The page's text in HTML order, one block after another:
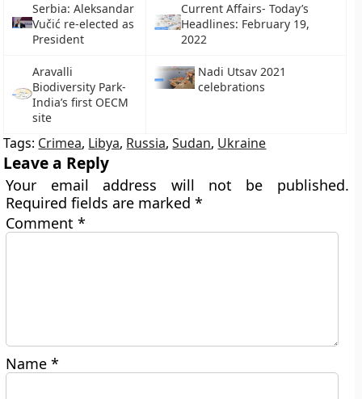
Serbia: Aleksandar
Vučić re-elected as
President
Current Affairs- Today’s
Headlines: February 19,
2022
Aravalli
Biodiversity Park-
India’s first OECM
site
Nadi Utsav 2021
celebrations
Tags: Crimea, Libya, Russia,Sudan, Ukraine
Leave a Reply
Your email address will not be published.
Required fields are marked*
Comment*
Name*